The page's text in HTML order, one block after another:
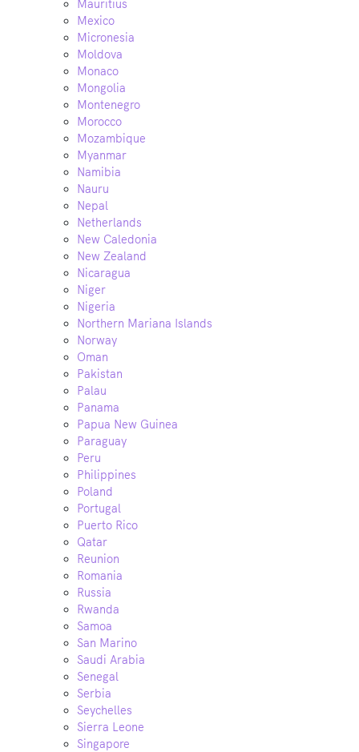
Mauritius
Mexico
Micronesia
Moldova
Monaco
Mongolia
Montenegro
Morocco
Mozambique
Myanmar
Namibia
Nauru
Nepal
Netherlands
New Caledonia
New Zealand
Nicaragua
Niger
Nigeria
Northern Mariana Islands
Norway
Oman
Pakistan
Palau
Panama
Papua New Guinea
Paraguay
Peru
Philippines
Poland
Portugal
Puerto Rico
Qatar
Reunion
Romania
Russia
Rwanda
Samoa
San Marino
Saudi Arabia
Senegal
Serbia
Seychelles
Sierra Leone
Singapore